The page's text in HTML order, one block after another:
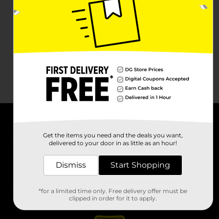
Stores
Get the items you need and the deals you want,
delivered to your door in as little as an hour!
Dismiss Start Shopping
*for a limited time only. Free delivery offer must be
clipped in order for it to apply.